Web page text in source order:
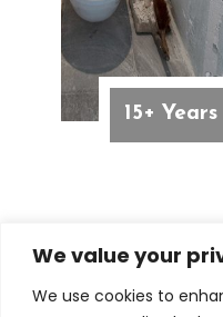
We value your
We use cookies to
15+
BATHROOM